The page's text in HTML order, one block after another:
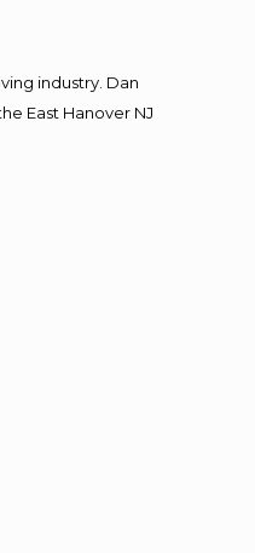
industry. Dan
East Hanover NJ